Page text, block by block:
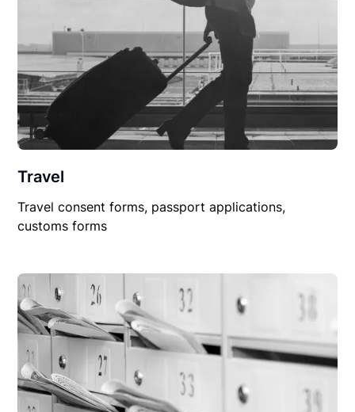
Travel
Travel consent forms, passport applications,
customs forms